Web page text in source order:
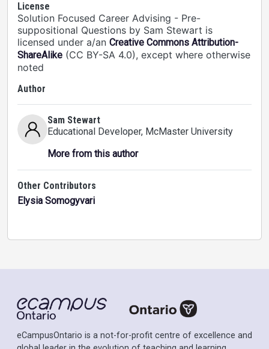
License
Solution Focused Career Advising - Pre-
suppositional Questions by Sam Stewart is
licensed under a/an Creative Commons Attribution-
ShareAlike (CC BY-SA 4.0), except where otherwise
noted
Author
Sam Stewart
Educational Developer, McMaster University
More from this author
Other Contributors
Elysia Somogyvari
eCampusOntario is a not-for-profit centre of excellence and